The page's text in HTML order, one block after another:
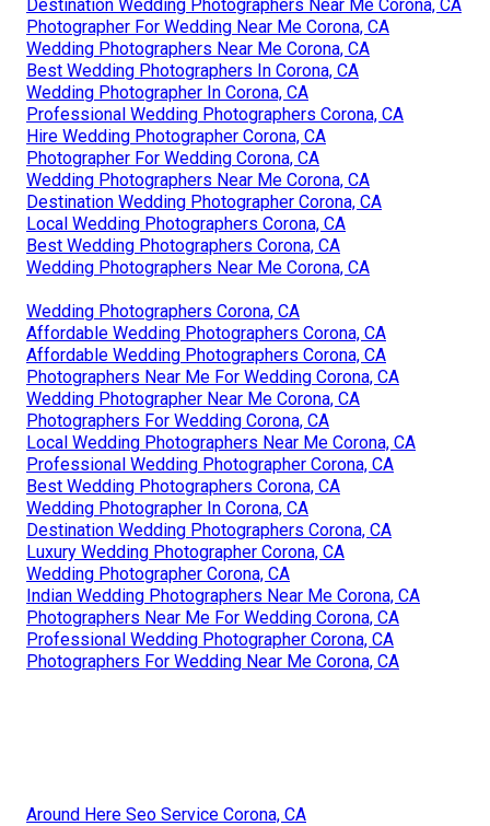
Destination Wedding Photographers Near Me Corona, CA
Photographer For Wedding Near Me Corona, CA
Wedding Photographers Near Me Corona, CA
Best Wedding Photographers In Corona, CA
Wedding Photographer In Corona, CA
Professional Wedding Photographers Corona, CA
Hire Wedding Photographer Corona, CA
Photographer For Wedding Corona, CA
Wedding Photographers Near Me Corona, CA
Destination Wedding Photographer Corona, CA
Local Wedding Photographers Corona, CA
Best Wedding Photographers Corona, CA
Wedding Photographers Near Me Corona, CA
Wedding Photographers Corona, CA
Affordable Wedding Photographers Corona, CA
Affordable Wedding Photographers Corona, CA
Photographers Near Me For Wedding Corona, CA
Wedding Photographer Near Me Corona, CA
Photographers For Wedding Corona, CA
Local Wedding Photographers Near Me Corona, CA
Professional Wedding Photographer Corona, CA
Best Wedding Photographers Corona, CA
Wedding Photographer In Corona, CA
Destination Wedding Photographers Corona, CA
Luxury Wedding Photographer Corona, CA
Wedding Photographer Corona, CA
Indian Wedding Photographers Near Me Corona, CA
Photographers Near Me For Wedding Corona, CA
Professional Wedding Photographer Corona, CA
Photographers For Wedding Near Me Corona, CA
Around Here Seo Service Corona, CA